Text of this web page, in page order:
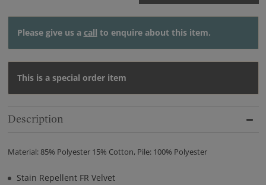
Please give us a call to enquire about this item.
This is a special order item
Description
Material: 85% Polyester 15% Cotton, Pile: 100% Polyester
Stain Repellent FR Velvet